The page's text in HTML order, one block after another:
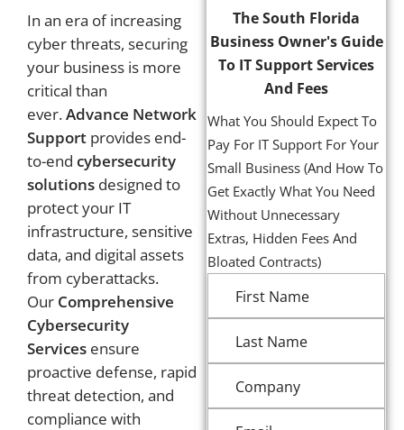
In an era of increasing
cyber threats, securing
your business is more
critical than
ever.Advance Network
Support provides end-
to-end cybersecurity
solutions designed to
protect your IT
infrastructure, sensitive
data, and digital assets
from cyberattacks.
Our Comprehensive
Cybersecurity
Services ensure
proactive defense, rapid
threat detection, and
compliance with
The South Florida
Business Owner's Guide
To IT Support Services
And Fees
What You Should Expect To
Pay For IT Support For Your
Small Business (And How To
Get Exactly What You Need
Without Unnecessary
Extras, Hidden Fees And
Bloated Contracts)